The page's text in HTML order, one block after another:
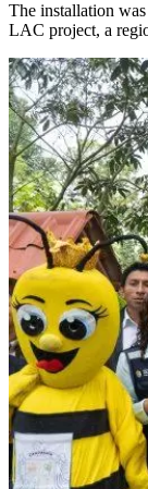
The installation
LAC project, a